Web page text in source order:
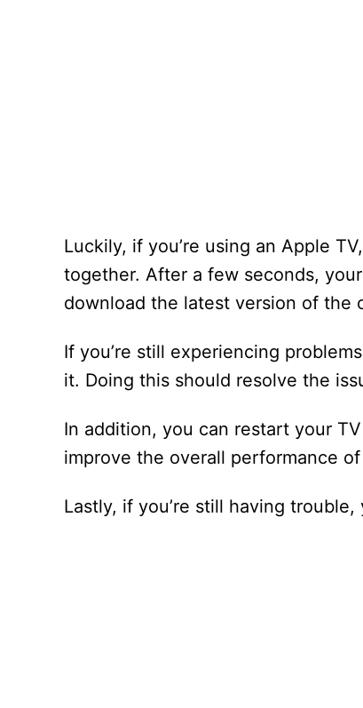
Luckily, if you’re using an Apple
together. After a few seconds,
download the latest version of the
If you’re still experiencing
it. Doing this should resolve the
In addition, you can restart your
improve the overall performance of
Lastly, if you’re still having